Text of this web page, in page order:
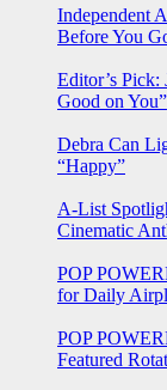
Independent
Before You
Editor’s
Good on You”
Debra Can
“Happy”
A-List
Cinematic
POP
for Daily
POP
Featured